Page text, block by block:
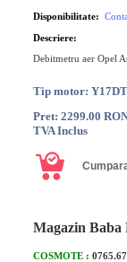
Disponibilitate:
Descriere:
Debitmetru aer Opel
Tip motor:
Pret: 2299.00
TVA Inclus
Magazin Baba
COSMOTE :